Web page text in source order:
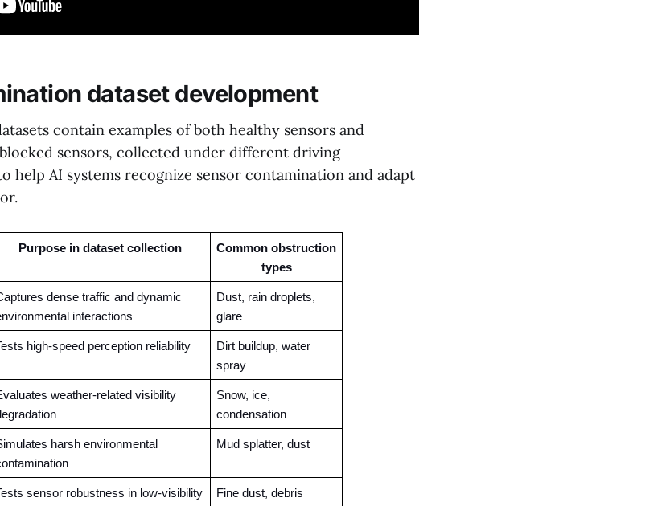
dataset development
contain examples of both healthy sensors and
sensors, collected under different driving
help AI systems recognize sensor contamination and adapt
Purpose in dataset collection
Common obstruction
types
dense traffic and dynamic
interactions
Dust, rain droplets,
glare
high-speed perception reliability
Dirt buildup, water
spray
weather-related visibility
Snow, ice,
condensation
harsh environmental
Mud splatter, dust
sensor robustness in low-visibility
Fine dust, debris